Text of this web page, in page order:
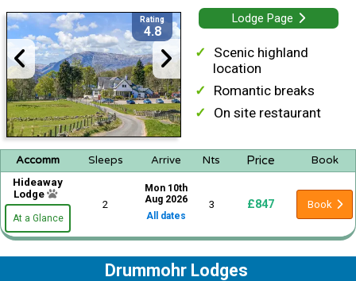
Rating
4.8
Scenic highland
location
Romantic breaks
On site restaurant
Lodge Page
Accomm Sleeps Arrive Nts Price Book
Hideaway
Lodge
At a Glance
2
Mon 10th
Aug 2026
All dates
3 £847 Book
Drummohr Lodges